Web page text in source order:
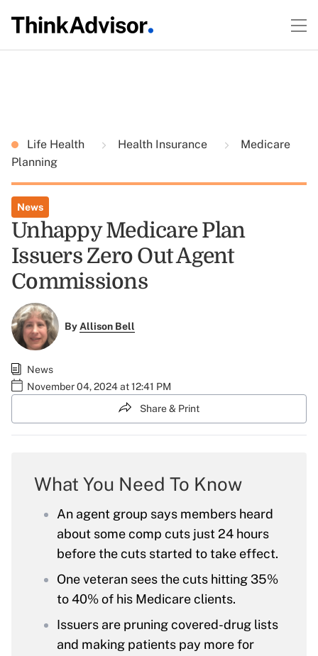
Life Health Health Insurance
Medicare
Planning
News
Unhappy Medicare Plan
Issuers Zero Out Agent
Commissions
ByAllison Bell
News
November 04, 2024 at 12:41 PM
Share & Print
What You Need To Know
An agent group says members heard
about some comp cuts just 24 hours
before the cuts started to take effect.
One veteran sees the cuts hitting 35%
to 40% of his Medicare clients.
Issuers are pruning covered-drug lists
and making patients pay more for